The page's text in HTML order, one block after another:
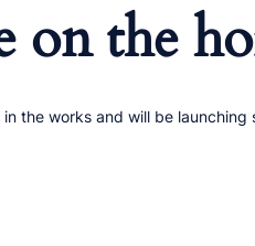
on the
the works and will be launching